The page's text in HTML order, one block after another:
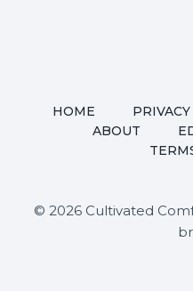
HOME
ABOUT
© 2026 Cultivated